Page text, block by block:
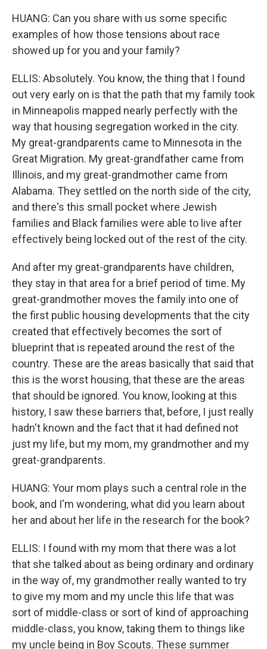
HUANG: Can you share with us some specific
examples of how those tensions about race
showed up for you and your family?
ELLIS: Absolutely. You know, the thing that I found
out very early on is that the path that my family took
in Minneapolis mapped nearly perfectly with the
way that housing segregation worked in the city.
My great-grandparents came to Minnesota in the
Great Migration. My great-grandfather came from
Illinois, and my great-grandmother came from
Alabama. They settled on the north side of the city,
and there's this small pocket where Jewish
families and Black families were able to live after
effectively being locked out of the rest of the city.
And after my great-grandparents have children,
they stay in that area for a brief period of time. My
great-grandmother moves the family into one of
the first public housing developments that the city
created that effectively becomes the sort of
blueprint that is repeated around the rest of the
country. These are the areas basically that said that
this is the worst housing, that these are the areas
that should be ignored. You know, looking at this
history, I saw these barriers that, before, I just really
hadn't known and the fact that it had defined not
just my life, but my mom, my grandmother and my
great-grandparents.
HUANG: Your mom plays such a central role in the
book, and I'm wondering, what did you learn about
her and about her life in the research for the book?
ELLIS: I found with my mom that there was a lot
that she talked about as being ordinary and ordinary
in the way of, my grandmother really wanted to try
to give my mom and my uncle this life that was
sort of middle-class or sort of kind of approaching
middle-class, you know, taking them to things like
my uncle being in Boy Scouts. These summer